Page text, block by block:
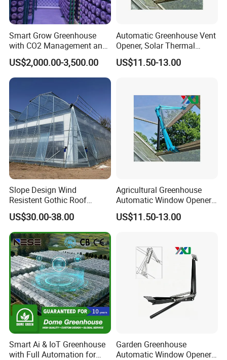
The main function of the system is to cool and shade in
the summer, so that the sunlight diffuses into the
greenhouse to ensure that the crop is protected from glare
of the sun.
Product Parameters
Venlo Greenhouse
Wind Load 0.5KN/m²
Smart Grow Greenhouse
with CO2 Management and
UV Air Cleaning
US$2,000.00-3,500.00
Automatic Greenhouse Vent
Opener, Solar Thermal
Hydraulic Window Opener,
Heavy Duty Aluminum Alloy
Supported
US$11.50-13.00
Slope Design Wind
Resistent Gothic Roof
Butterfly Ventilation
Polytunnel Greenhouse with
Surrounding Heat
Preservation
US$30.00-38.00
Agricultural Greenhouse
Automatic Window Opener,
Temperature Sensitive
Greenhouse Ventilation and
US$11.50-13.00
Smart Ai & IoT Greenhouse
with Full Automation for
Garden Greenhouse
Automatic Window Opener,